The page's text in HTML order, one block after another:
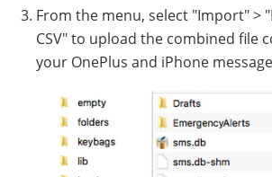
From the menu, select "Import" >
CSV" to upload the combined file
your OnePlus and iPhone